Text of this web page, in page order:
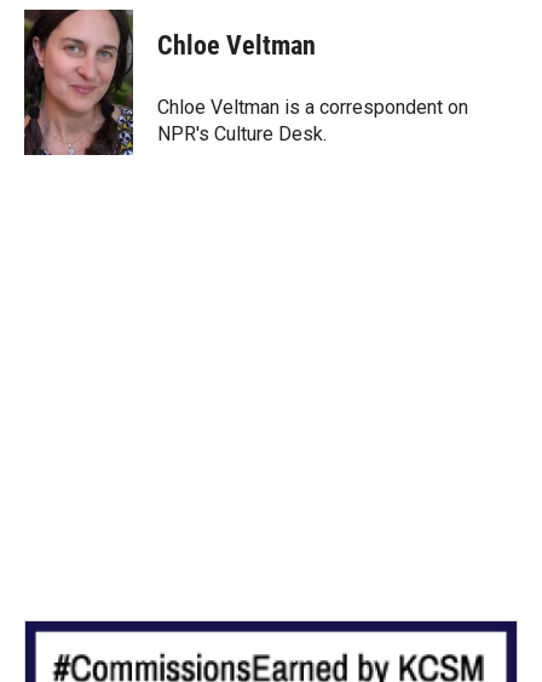
i
t
t
e
r
n
k
e
d
I
n
a
l
Chloe Veltman
Chloe Veltman is a correspondent on
NPR's Culture Desk.